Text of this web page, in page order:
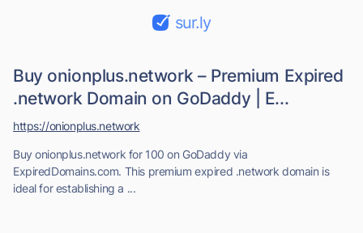
sur.ly
Buy onionplus.network – Premium Expired
.network Domain on GoDaddy | E...
Buy onionplus.network for 100 on GoDaddy via
ExpiredDomains.com. This premium expired .network domain is
ideal for establishing a ...
https://onionplus.network